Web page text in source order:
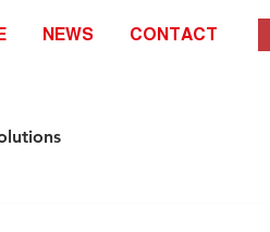
NEWS CONTACT